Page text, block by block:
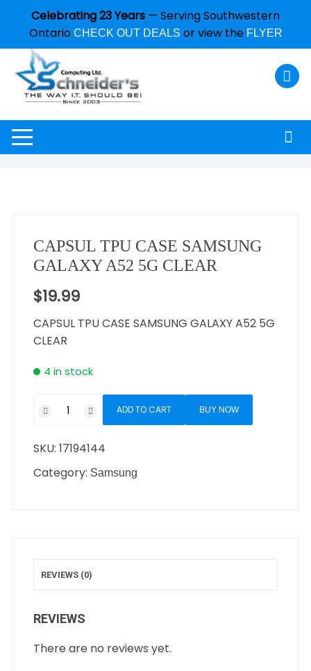
Celebrating 23 Years — Serving Southwestern
Ontario CHECK OUT DEALS or view the FLYER
CAPSUL TPU CASE SAMSUNG
GALAXY A52 5G CLEAR
$19.99
CAPSUL TPU CASE SAMSUNG GALAXY A52 5G
CLEAR
4 in stock
ADD TO CART BUY NOW
SKU:17194144
Category: Samsung
REVIEWS (0)
REVIEWS
There are no reviews yet.